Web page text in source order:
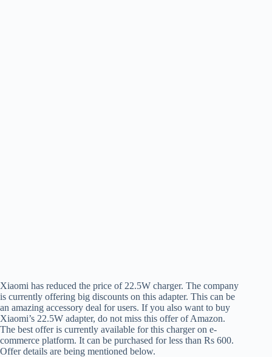
Xiaomi has reduced the price of 22.5W charger. The company
is currently offering big discounts on this adapter. This can be
an amazing accessory deal for users. If you also want to buy
Xiaomi’s 22.5W adapter, do not miss this offer of Amazon.
The best offer is currently available for this charger on e-
commerce platform. It can be purchased for less than Rs 600.
Offer details are being mentioned below.